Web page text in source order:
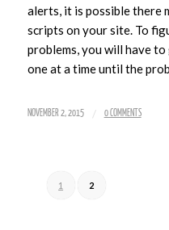
alerts, it is possible there
scripts on your site. To
problems, you will have
one at a time until the
NOVEMBER 2, 2015 / 0 COMMENTS
1 2